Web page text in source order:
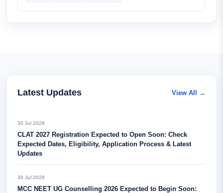
Latest Updates View All →
30 Jul 2026
CLAT 2027 Registration Expected to Open Soon: Check
Expected Dates, Eligibility, Application Process & Latest
Updates
30 Jul 2026
MCC NEET UG Counselling 2026 Expected to Begin Soon: